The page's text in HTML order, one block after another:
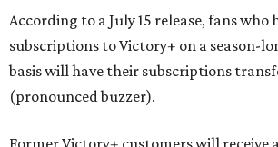
According to a July 15 release, fans who
subscriptions to Victory+ on a season-
basis will have their subscriptions
(pronounced buzzer).